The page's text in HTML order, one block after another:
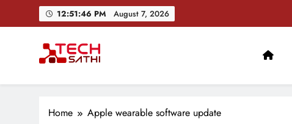
12:51:46 PM August 7, 2026
TechSathi
Home Apple wearable software update